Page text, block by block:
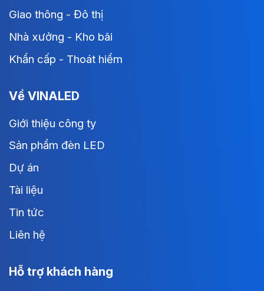
Giao thông - Đô thị
Nhà xưởng - Kho bãi
Khẩn cấp - Thoát hiểm
Về VINALED
Giới thiệu công ty
Sản phẩm đèn LED
Dự án
Tài liệu
Tin tức
Liên hệ
Hỗ trợ khách hàng